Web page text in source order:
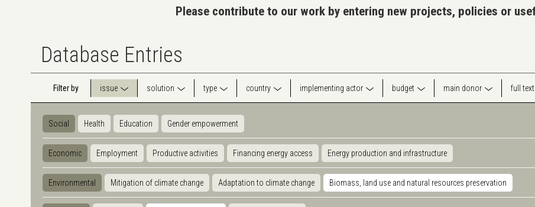
Please contribute to our work by entering new projects, policies or
Database Entries
Filter by issue solution type country implementing actor budget main donor full
Social Health Education Gender empowerment
Economic Employment Productive activities Financing energy access Energy production and infrastructure
Environmental Mitigation of climate change Adaptation to climate change Biomass, land use and natural resources preservation